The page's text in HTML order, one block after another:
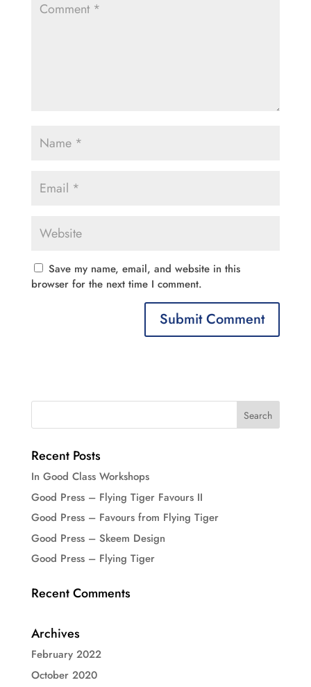
Save my name, email, and website in this
browser for the next time I comment.
Recent Posts
In Good Class Workshops
Good Press – Flying Tiger Favours II
Good Press – Favours from Flying Tiger
Good Press – Skeem Design
Good Press – Flying Tiger
Recent Comments
Archives
February 2022
October 2020